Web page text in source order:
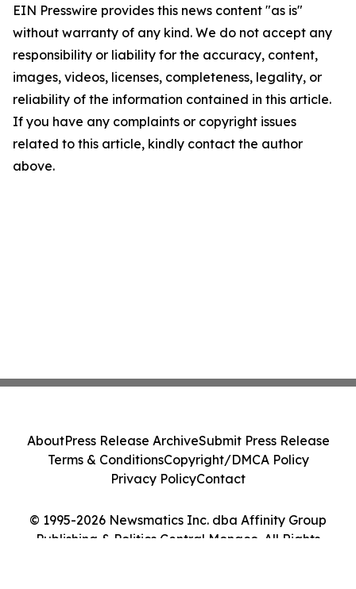
EIN Presswire provides this news content "as is"
without warranty of any kind. We do not accept any
responsibility or liability for the accuracy, content,
images, videos, licenses, completeness, legality, or
reliability of the information contained in this article.
If you have any complaints or copyright issues
related to this article, kindly contact the author
above.
© 1995-2026 Newsmatics Inc. dba Affinity Group
Publishing & Politics Central Monaco. All Rights
AboutPress Release ArchiveSubmit Press Release
Terms & ConditionsCopyright/DMCA Policy
Privacy PolicyContact